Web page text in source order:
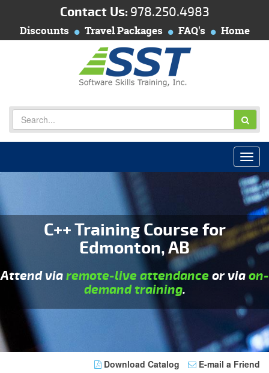
Contact Us: 978.250.4983
Discounts Travel Packages FAQ's Home
C++ Training Course for
Edmonton, AB
Attend viaremote-live attendanceor viaon-
demand training.
Download Catalog E-mail a Friend